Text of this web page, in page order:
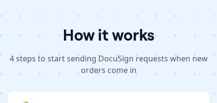
How it works
4steps to start sending DocuSign requests when new
orders come in